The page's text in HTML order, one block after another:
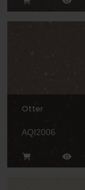
Otter
AQI2006